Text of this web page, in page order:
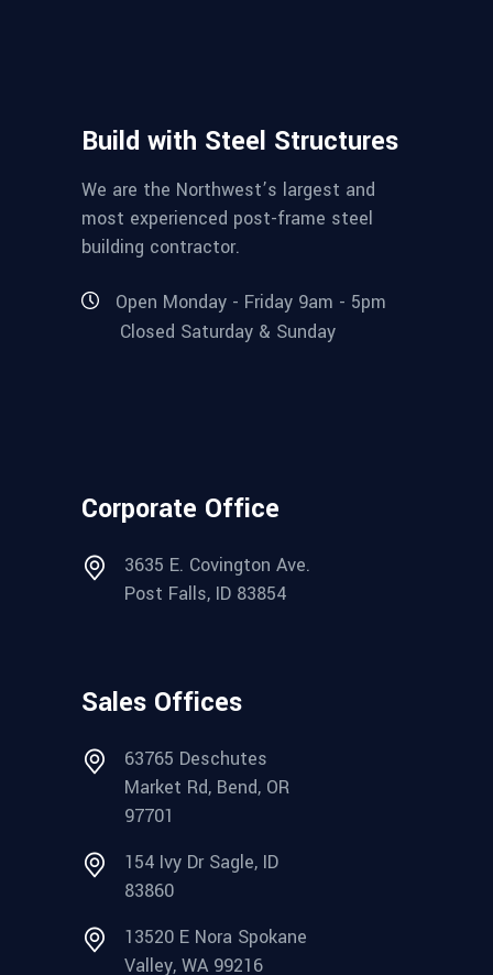
Build with Steel Structures
We are the Northwest’s largest and
most experienced post-frame steel
building contractor.
Open Monday - Friday 9am - 5pm
Closed Saturday & Sunday
Corporate Office
3635 E. Covington Ave.
Post Falls, ID 83854
Sales Offices
63765 Deschutes
Market Rd, Bend, OR
97701
154 Ivy Dr Sagle, ID
83860
13520 E Nora Spokane
Valley, WA 99216